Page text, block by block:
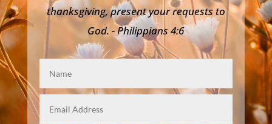
thanksgiving, present your requests to
God. - Philippians 4:6